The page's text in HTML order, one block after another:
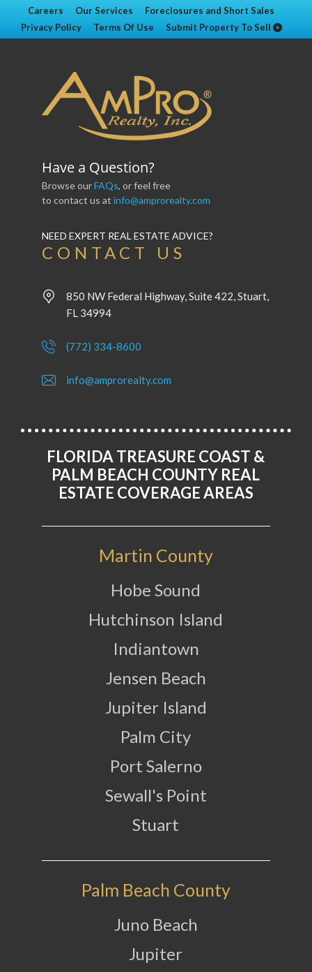
Careers Our Services
Foreclosures and Short Sales
Privacy Policy
Terms Of Use Submit Property To Sell
Have a Question?
Browse ourFAQs, or feel free
to contact us at info@amprorealty.com
NEED EXPERT REAL ESTATE ADVICE?
CONTACT US
850 NW Federal Highway, Suite 422, Stuart,
FL 34994
(772) 334-8600
info@amprorealty.com
FLORIDA TREASURE COAST &
PALM BEACH COUNTY REAL
ESTATE COVERAGE AREAS
Martin County
Hobe Sound
Hutchinson Island
Indiantown
Jensen Beach
Jupiter Island
Palm City
Port Salerno
Sewall's Point
Stuart
Palm Beach County
Juno Beach
Jupiter